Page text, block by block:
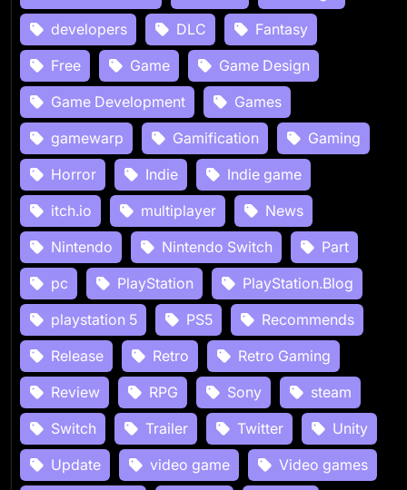
developers
DLC
Fantasy
Free
Game
Game Design
Game Development
Games
gamewarp
Gamification
Gaming
Horror
Indie
Indie game
itch.io
multiplayer
News
Nintendo
Nintendo Switch
Part
pc
PlayStation
PlayStation.Blog
playstation 5
PS5
Recommends
Release
Retro
Retro Gaming
Review
RPG Sony
steam
Switch
Trailer Twitter
Unity
Update
video game
Video games